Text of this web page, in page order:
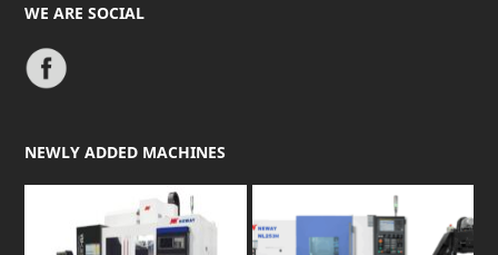
WE ARE SOCIAL
NEWLY ADDED MACHINES